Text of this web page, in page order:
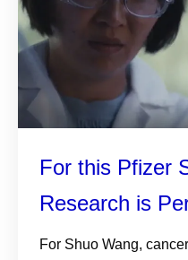
For this Pfizer
Research is
For Shuo Wang,